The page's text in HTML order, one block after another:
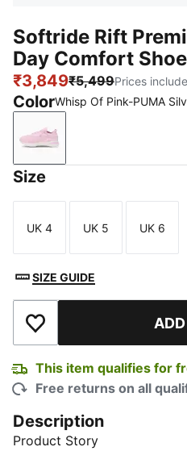
Softride Rift
Day Comfort
₹3,849₹5,499Prices
ColorWhisp Of Pink-PUMA
Whisp Of Pink-PUMA
Size
Size
UK 4
Size
UK 5
Size
UK 6
SIZE GUIDE
Add to Wishlist
This item qualifies for
Free returns on all
Description
Product Story